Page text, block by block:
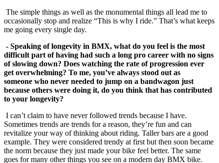
The simple things as well as the monumental things all lead me to
occasionally stop and realize “This is why I ride.” That’s what keeps
me going every single day.
- Speaking of longevity in BMX, what do you feel is the most
difficult part of having had such a long pro career with no signs
of slowing down? Does watching the rate of progression ever
get overwhelming? To me, you’ve always stood out as
someone who never needed to jump on a bandwagon just
because others were doing it, do you think that has contributed
to your longevity?
I can’t claim to have never followed trends because I have.
Sometimes trends are trends for a reason, they’re fun and can
revitalize your way of thinking about riding. Taller bars are a good
example. They were considered trendy at first but then soon became
the norm because they just made your bike feel better. The same
goes for many other things you see on a modern day BMX bike.